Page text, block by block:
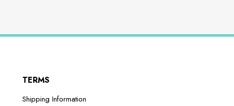
TERMS
Shipping Information